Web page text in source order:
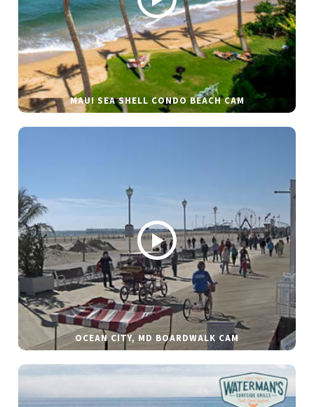
MAUI SEA SHELL CONDO BEACH CAM
OCEAN CITY, MD BOARDWALK CAM